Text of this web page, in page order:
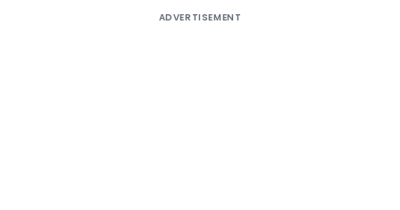
ADVERTISEMENT